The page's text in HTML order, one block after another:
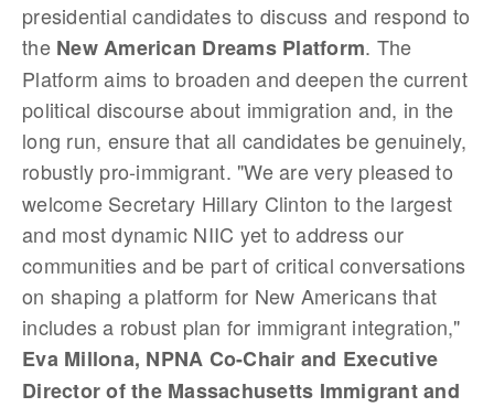
presidential candidates to discuss and respond to
the New American Dreams Platform. The
Platform aims to broaden and deepen the current
political discourse about immigration and, in the
long run, ensure that all candidates be genuinely,
robustly pro-immigrant. "We are very pleased to
welcome Secretary Hillary Clinton to the largest
and most dynamic NIIC yet to address our
communities and be part of critical conversations
on shaping a platform for New Americans that
includes a robust plan for immigrant integration,"
Eva Millona, NPNA Co-Chair and Executive
Director of the Massachusetts Immigrant and